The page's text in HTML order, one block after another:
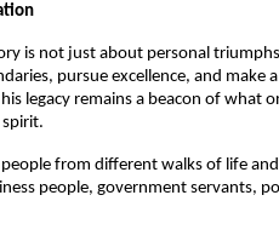
is not just about personal
pursue excellence, and make
legacy remains a beacon of what
spirit.
from different walks of life
people, government servants,